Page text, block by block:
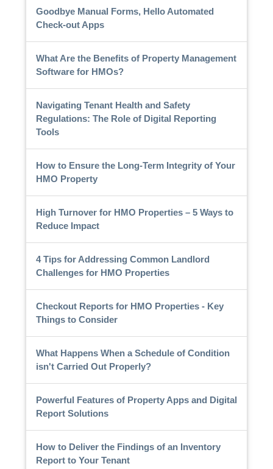
Goodbye Manual Forms, Hello Automated
Check-out Apps
What Are the Benefits of Property Management
Software for HMOs?
Navigating Tenant Health and Safety
Regulations: The Role of Digital Reporting
Tools
How to Ensure the Long-Term Integrity of Your
HMO Property
High Turnover for HMO Properties – 5 Ways to
Reduce Impact
4 Tips for Addressing Common Landlord
Challenges for HMO Properties
Checkout Reports for HMO Properties - Key
Things to Consider
What Happens When a Schedule of Condition
isn't Carried Out Properly?
Powerful Features of Property Apps and Digital
Report Solutions
How to Deliver the Findings of an Inventory
Report to Your Tenant